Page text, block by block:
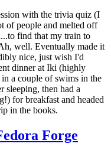
with the trivia quiz (I
of people and melted off
find that my train to
well. Eventually made it
nice, just wish I'd
dinner at Iki (highly
a couple of swims in the
sleeping, then had a
for breakfast and headed
in the books.
Forge